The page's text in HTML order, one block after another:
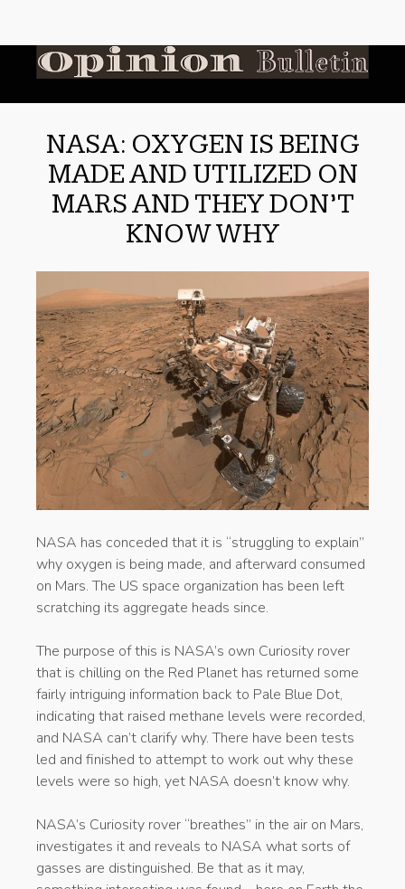
NASA: OXYGEN IS BEING
MADE AND UTILIZED ON
MARS AND THEY DON’T
KNOW WHY
NASA has conceded that it is “struggling to explain”
why oxygen is being made, and afterward consumed
on Mars. The US space organization has been left
scratching its aggregate heads since.
The purpose of this is NASA’s own Curiosity rover
that is chilling on the Red Planet has returned some
fairly intriguing information back to Pale Blue Dot,
indicating that raised methane levels were recorded,
and NASA can’t clarify why. There have been tests
led and finished to attempt to work out why these
levels were so high, yet NASA doesn’t know why.
NASA’s Curiosity rover “breathes” in the air on Mars,
investigates it and reveals to NASA what sorts of
gasses are distinguished. Be that as it may,